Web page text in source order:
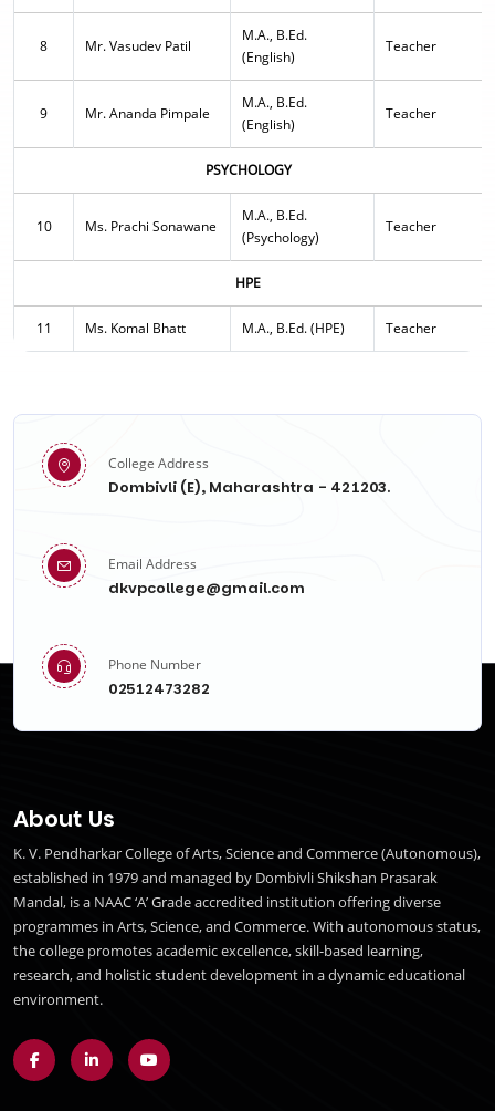
8 Mr. Vasudev Patil
M.A., B.Ed.
(English)
Teacher
9 Mr. Ananda Pimpale
M.A., B.Ed.
(English)
Teacher
PSYCHOLOGY
10 Ms. Prachi Sonawane
M.A., B.Ed.
(Psychology)
Teacher
HPE
11 Ms. Komal Bhatt M.A., B.Ed. (HPE) Teacher
College Address
Dombivli (E), Maharashtra - 421203.
Email Address
dkvpcollege@gmail.com
Phone Number
02512473282
About Us
K. V. Pendharkar College of Arts, Science and Commerce (Autonomous),
established in 1979 and managed by Dombivli Shikshan Prasarak
Mandal, is a NAAC ‘A’ Grade accredited institution offering diverse
programmes in Arts, Science, and Commerce. With autonomous status,
the college promotes academic excellence, skill-based learning,
research, and holistic student development in a dynamic educational
environment.